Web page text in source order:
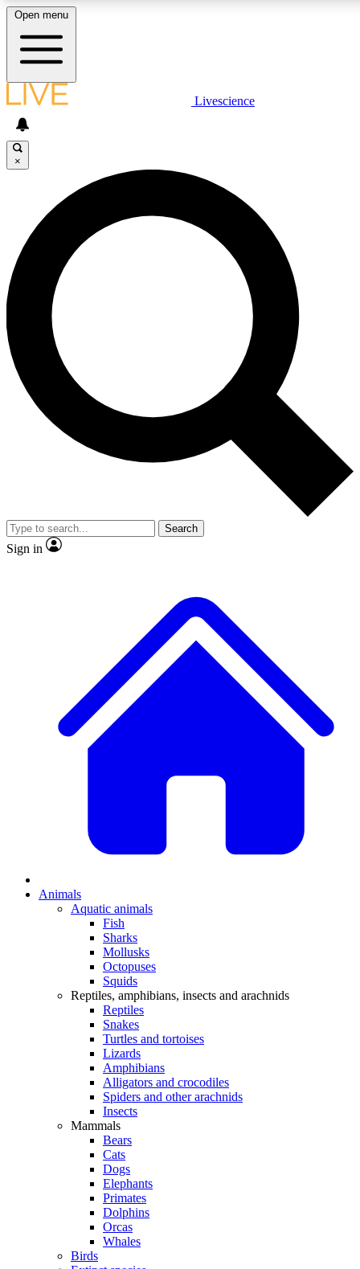
LIVE
Unlimited access to
Open menu
Livescience
×
Search
Sign in
Animals
Aquatic animals
Fish
Sharks
Mollusks
Octopuses
Squids
Reptiles, amphibians, insects and arachnids
Reptiles
Snakes
Turtles and tortoises
Lizards
Amphibians
Alligators and crocodiles
Spiders and other arachnids
Insects
Mammals
Bears
Cats
Dogs
Elephants
Primates
Dolphins
Orcas
Whales
Birds